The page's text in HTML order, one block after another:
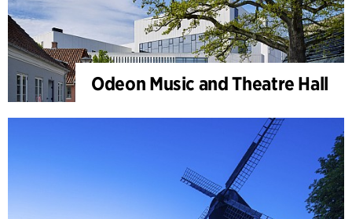
Odeon Music and Theatre Hall